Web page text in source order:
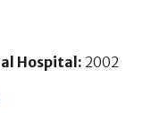
Hospital: 2002